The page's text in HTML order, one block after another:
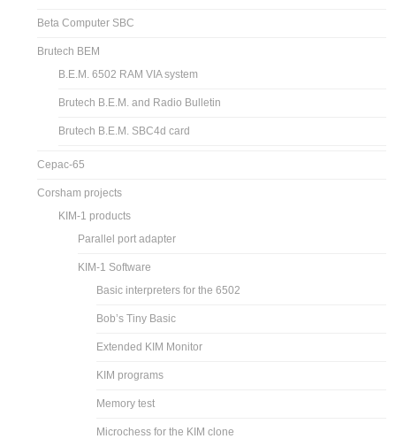
Beta Computer SBC
Brutech BEM
B.E.M. 6502 RAM VIA system
Brutech B.E.M. and Radio Bulletin
Brutech B.E.M. SBC4d card
Cepac-65
Corsham projects
KIM-1 products
Parallel port adapter
KIM-1 Software
Basic interpreters for the 6502
Bob’s Tiny Basic
Extended KIM Monitor
KIM programs
Memory test
Microchess for the KIM clone